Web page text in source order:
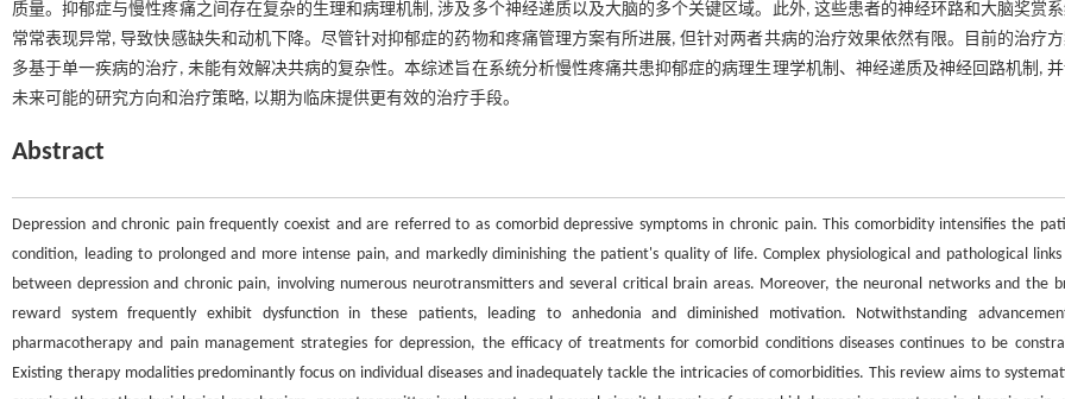
质量。抑郁症与慢性疼痛之间存在复杂的生理和病理机制, 涉及多个神经递质以及大脑的多个关键区域。此外, 这些患者的神经环路和大脑奖赏
常常表现异常, 导致快感缺失和动机下降。尽管针对抑郁症的药物和疼痛管理方案有所进展, 但针对两者共病的治疗效果依然有限。目前的治疗
多基于单一疾病的治疗, 未能有效解决共病的复杂性。本综述旨在系统分析慢性疼痛共患抑郁症的病理生理学机制、神经递质及神经回路机制,
未来可能的研究方向和治疗策略, 以期为临床提供更有效的治疗手段。
Abstract
Depression and chronic pain frequently coexist and are referred to as comorbid depressive symptoms in chronic pain. This comorbidity intensifies the
condition, leading to prolonged and more intense pain, and markedly diminishing the patient's quality of life. Complex physiological and pathological links
between depression and chronic pain, involving numerous neurotransmitters and several critical brain areas. Moreover, the neuronal networks and the
reward system frequently exhibit dysfunction in these patients, leading to anhedonia and diminished motivation. Notwithstanding
pharmacotherapy and pain management strategies for depression, the efficacy of treatments for comorbid conditions diseases continues to be
Existing therapy modalities predominantly focus on individual diseases and inadequately tackle the intricacies of comorbidities. This review aims to